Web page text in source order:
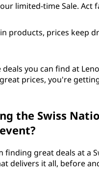
limited-time Sale. Act
products, prices keep
you can find at
prices, you're
the Swiss
great deals at a
delivers it all, before